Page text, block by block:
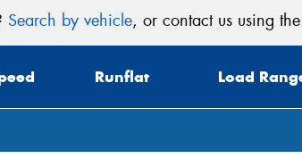
Search by vehicle, or contact us using
Runflat Load